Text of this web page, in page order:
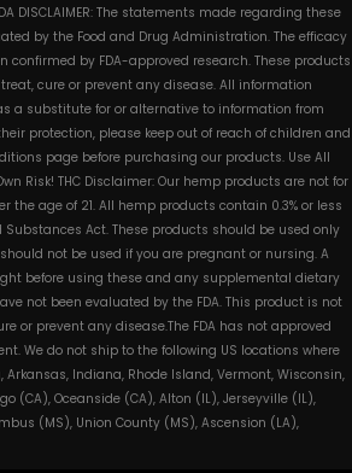
DISCLAIMER: The statements made regarding these
by the Food and Drug Administration. The efficacy
confirmed by FDA-approved research. These products
cure or prevent any disease. All information
a substitute for or alternative to information from
protection, please keep out of reach of children and
page before purchasing our products. Use All
Risk! THC Disclaimer: Our hemp products are not for
the age of 21. All hemp products contain 0.3% or less
Substances Act. These products should be used only
not be used if you are pregnant or nursing. A
before using these and any supplemental dietary
not been evaluated by the FDA. This product is not
or prevent any disease.The FDA has not approved
We do not ship to the following US locations where
Indiana, Rhode Island, Vermont, Wisconsin,
(CA), Oceanside (CA), Alton (IL), Jerseyville (IL),
(MS), Union County (MS), Ascension (LA),